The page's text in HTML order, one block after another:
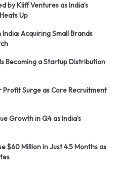
by Kliff Ventures as India’s
Up
Acquiring Small Brands
Becoming a Startup Distribution
Profit Surge as Core Recruitment
Growth in Q4 as India’s
$60 Million in Just 4.5 Months as